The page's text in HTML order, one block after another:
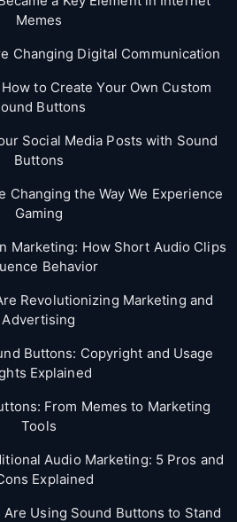
Memes
Changing Digital Communication
to Create Your Own Custom
Buttons
Social Media Posts with Sound
Buttons
Changing the Way We Experience
Gaming
Marketing: How Short Audio Clips
Behavior
Revolutionizing Marketing and
Advertising
Buttons: Copyright and Usage
Explained
From Memes to Marketing
Tools
Audio Marketing: 5 Pros and
Explained
Using Sound Buttons to Stand